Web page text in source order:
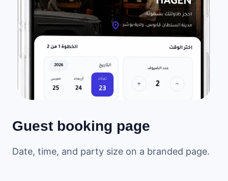
Guest booking page
Date, time, and party size on a branded page.